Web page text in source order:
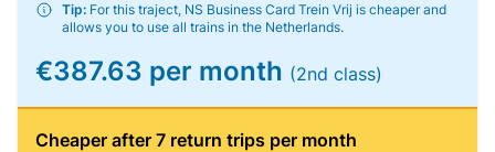
Tip: For this traject, NS Business Card Trein Vrij is cheaper and
allows you to use all trains in the Netherlands.
€387.63 per month (2nd class)
Cheaper after 7 return trips per month